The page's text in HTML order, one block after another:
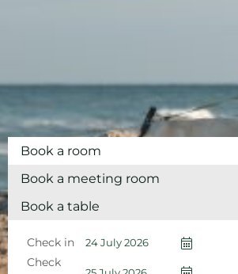
Book a room
Book a meeting room
Book a table
Check in
Check